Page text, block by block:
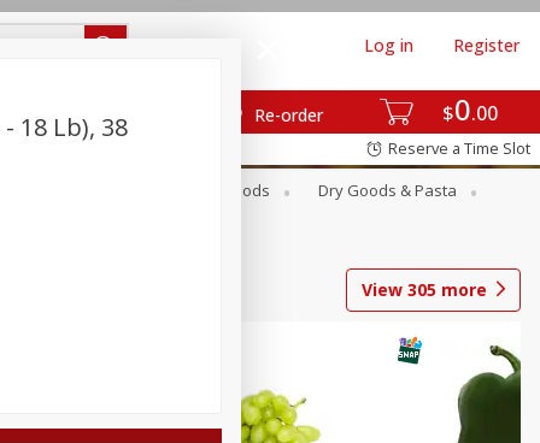
$0 00
Re-order
Log in Register
Reserve a Time Slot
Canned Goods
Dry Goods & Pasta
View 305 more
18 Lb), 38